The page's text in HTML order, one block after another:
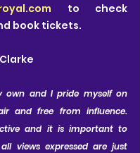
to check
book tickets.
own and I pride myself on
and free from influence.
and it is important to
views expressed are just